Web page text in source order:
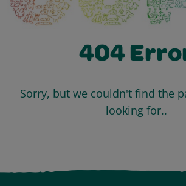
404
Sorry, but we couldn't find the
looking for..